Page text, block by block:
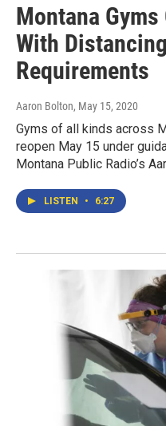
Montana Gyms
With
Requirements
Aaron Bolton, May 15, 2020
Gyms of all kinds across
reopen May 15 under
Montana Public Radio’s
LISTEN • 6:27